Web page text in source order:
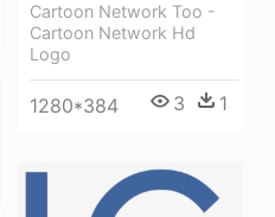
Cartoon Network Too -
Cartoon Network Hd
Logo
1280*384 3 1